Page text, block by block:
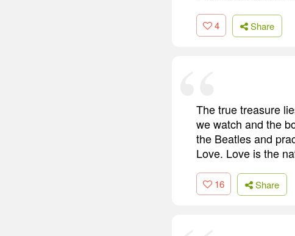
4 Share
The true treasure
we watch and the
the Beatles and
Love. Love is the
16 Share